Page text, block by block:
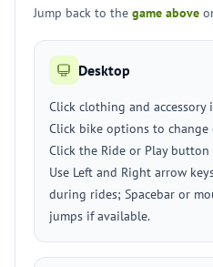
Jump back to the game above
Desktop
Click clothing and accessory
Click bike options to
Click the Ride or Play
Use Left and Right arrow
during rides; Spacebar or
jumps if available.